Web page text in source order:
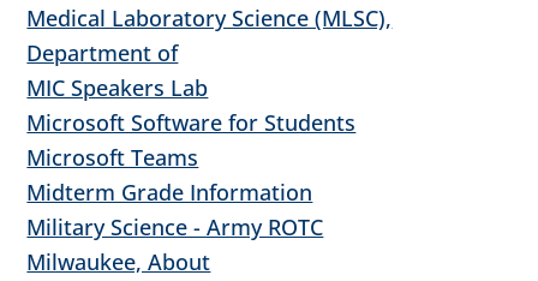
Medical Laboratory Science (MLSC),
Department of
MIC Speakers Lab
Microsoft Software for Students
Microsoft Teams
Midterm Grade Information
Military Science - Army ROTC
Milwaukee, About